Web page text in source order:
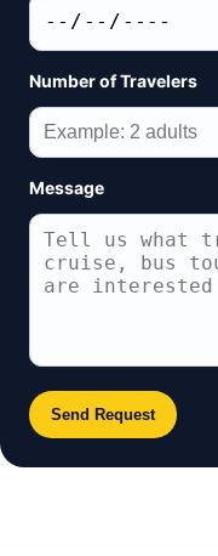
Number of Travelers
Message
Send Request